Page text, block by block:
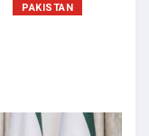
PAKISTAN